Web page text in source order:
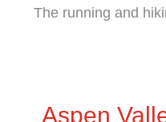
The running and
Aspen